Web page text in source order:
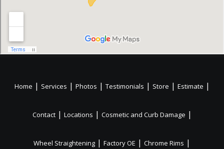
Home | Services | Photos | Testimonials | Store | Estimate |
Contact | Locations | Cosmetic and Curb Damage |
Wheel Straightening | Factory OE | Chrome Rims |